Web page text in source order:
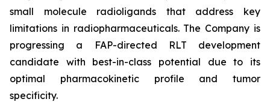
small molecule radioligands that address key
limitations in radiopharmaceuticals. The Company is
progressing a FAP-directed RLT development
candidate with best-in-class potential due to its
optimal pharmacokinetic profile and tumor
specificity.